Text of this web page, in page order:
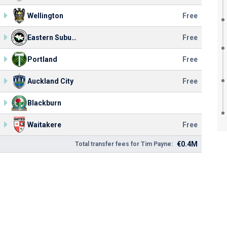
Wellington Free
Eastern Suburbs Free
Portland Free
Auckland City Free
Blackburn
Waitakere Free
Total transfer fees for Tim Payne: €0.4M